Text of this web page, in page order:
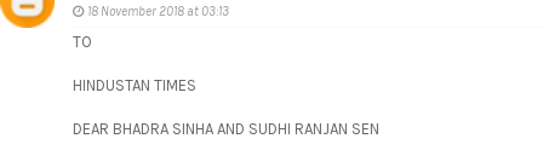
18 November 2018 at 03:13
TO
HINDUSTAN TIMES
DEAR BHADRA SINHA AND SUDHI RANJAN SEN